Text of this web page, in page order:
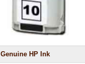
Genuine HP Ink